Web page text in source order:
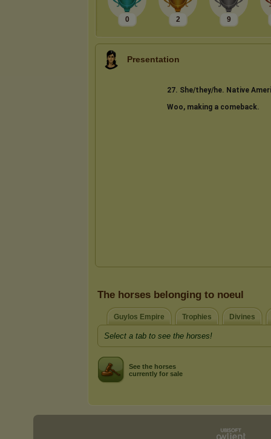
0 2 9
Presentation
The horses belonging to noeul
Guylos Empire Trophies Divines
Select a tab to see the horses!
See the horses
currently for sale